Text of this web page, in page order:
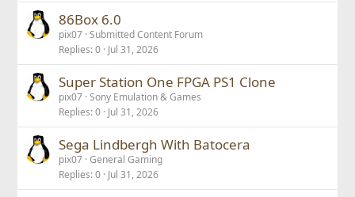
86Box 6.0
pix07 Submitted Content Forum
Replies 0 Jul 31, 2026
Super Station One FPGA PS1 Clone
pix07 Sony Emulation & Games
Replies 0 Jul 31, 2026
Sega Lindbergh With Batocera
pix07 General Gaming
Replies 0 Jul 31, 2026